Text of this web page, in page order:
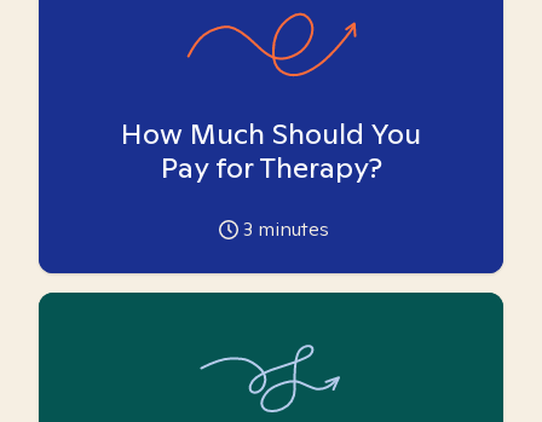
How Much Should You
Pay for Therapy?
3 minutes